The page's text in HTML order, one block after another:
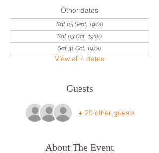
Other dates
Sat 05 Sept, 19:00
Sat 03 Oct, 19:00
Sat 31 Oct, 19:00
View all 4 dates
Guests
+ 20 other guests
About The Event